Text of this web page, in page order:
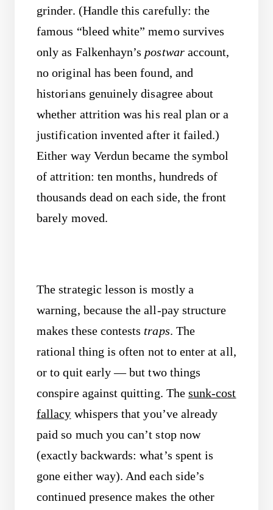
grinder. (Handle this carefully: the
famous “bleed white” memo survives
only as Falkenhayn’spostwaraccount,
no original has been found, and
historians genuinely disagree about
whether attrition was his real plan or a
justification invented after it failed.)
Either way Verdun became the symbol
of attrition: ten months, hundreds of
thousands dead on each side, the front
barely moved.
The strategic lesson is mostly a
warning, because the all-pay structure
makes these contests traps. The
rational thing is often not to enter at all,
or to quit early — but two things
conspire against quitting. The sunk-cost
fallacy whispers that you’ve already
paid so much you can’t stop now
(exactly backwards: what’s spent is
gone either way). And each side’s
continued presence makes the other